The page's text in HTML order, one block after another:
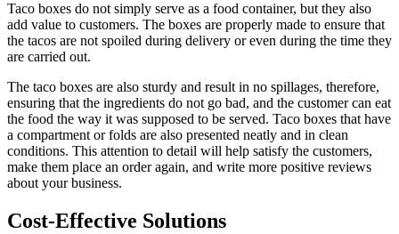
Taco boxes do not simply serve as a food container, but they also
add value to customers. The boxes are properly made to ensure that
the tacos are not spoiled during delivery or even during the time they
are carried out.
The taco boxes are also sturdy and result in no spillages, therefore,
ensuring that the ingredients do not go bad, and the customer can eat
the food the way it was supposed to be served. Taco boxes that have
a compartment or folds are also presented neatly and in clean
conditions. This attention to detail will help satisfy the customers,
make them place an order again, and write more positive reviews
about your business.
Cost-Effective Solutions